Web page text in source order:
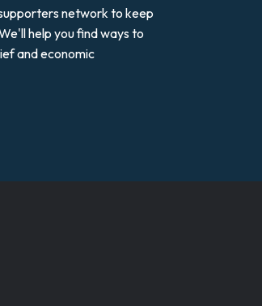
network to keep
help you find ways to
and economic